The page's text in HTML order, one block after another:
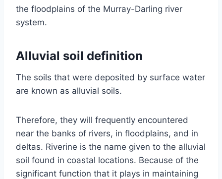
the floodplains of the Murray-Darling river
system.
Alluvial soil definition
The soils that were deposited by surface water
are known as alluvial soils.
Therefore, they will frequently encountered
near the banks of rivers, in floodplains, and in
deltas. Riverine is the name given to the alluvial
soil found in coastal locations. Because of the
significant function that it plays in maintaining